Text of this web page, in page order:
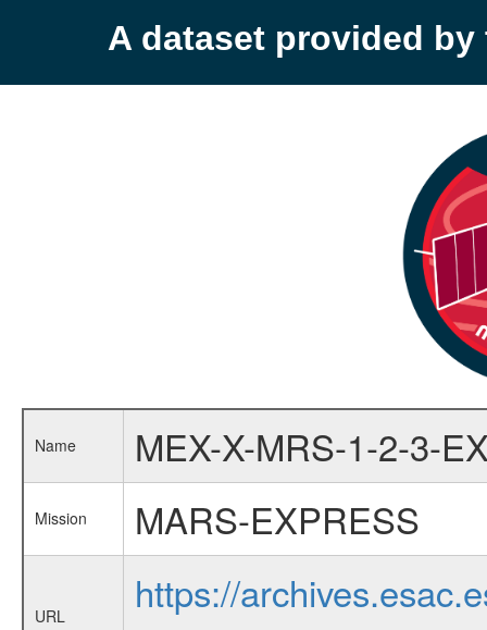
A dataset provided by
Name MEX-X-MRS-1-2-3-
Mission MARS-EXPRESS
URL
https://